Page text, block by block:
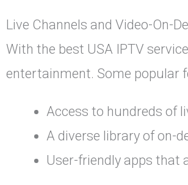
Live Channels and Video-On-
With the best USA IPTV
entertainment. Some popular
Access to hundreds of
A diverse library of on-
User-friendly apps that